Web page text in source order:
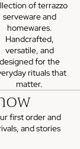
of terrazzo
serveware and
homewares.
Handcrafted,
versatile, and
designed for the
rituals that
matter.
first order and
and stories